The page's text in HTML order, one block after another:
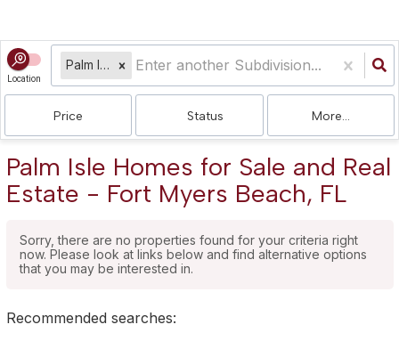
Location
Palm Isle
Price Status More...
Palm Isle Homes for Sale and Real
Estate - Fort Myers Beach, FL
Sorry, there are no properties found for your criteria right
now. Please look at links below and find alternative options
that you may be interested in.
Recommended searches: